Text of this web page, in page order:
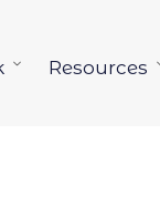
OpenResources